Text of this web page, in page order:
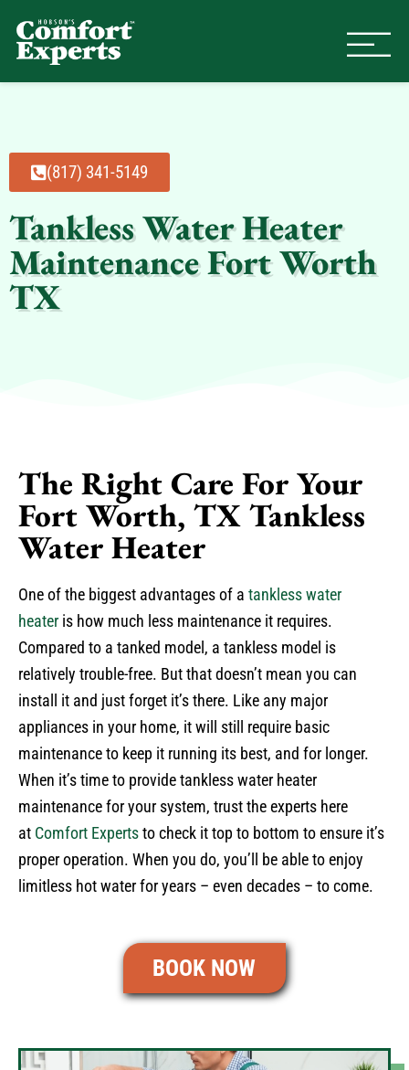
(817) 341-5149
Tankless Water Heater
Maintenance Fort Worth
TX
The Right Care For Your
Fort Worth, TX Tankless
Water Heater
One of the biggest advantages of a tankless water
heater is how much less maintenance it requires.
Compared to a tanked model, a tankless model is
relatively trouble-free. But that doesn’t mean you can
install it and just forget it’s there. Like any major
appliances in your home, it will still require basic
maintenance to keep it running its best, and for longer.
When it’s time to provide tankless water heater
maintenance for your system, trust the experts here
at Comfort Expertsto check it top to bottom to ensure it’s
proper operation. When you do, you’ll be able to enjoy
limitless hot water for years – even decades – to come.
BOOK NOW